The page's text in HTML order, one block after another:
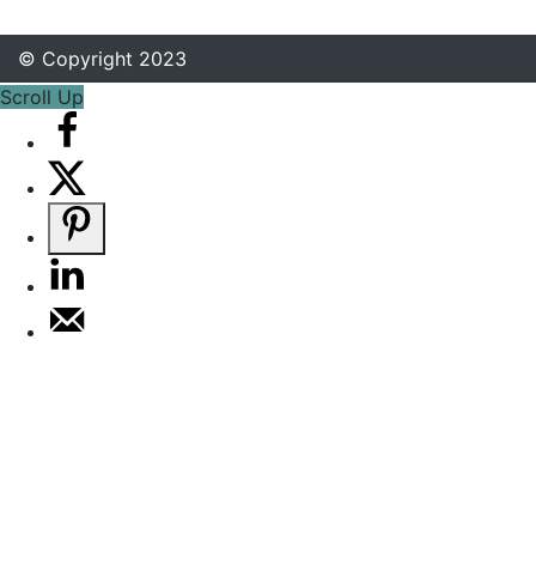
© Copyright 2023
Scroll Up